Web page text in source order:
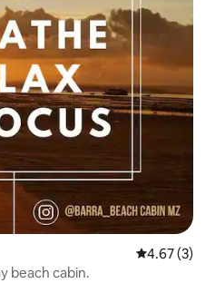
4.67 out of
4.67 (3)
beach cabin.